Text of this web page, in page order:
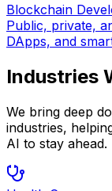
Blockchain
Public, private,
DApps, and
Industries
We bring deep
industries,
AI to stay ahead.